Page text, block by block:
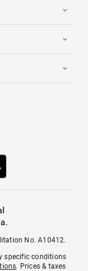
No. A10412.
specific conditions
. Prices & taxes